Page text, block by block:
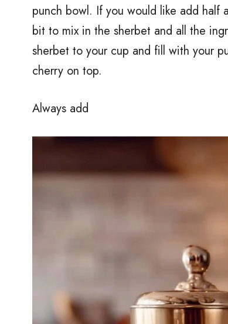
punch bowl. If you would like add half
bit to mix in the sherbet and all the
sherbet to your cup and fill with your
cherry on top.
Always add